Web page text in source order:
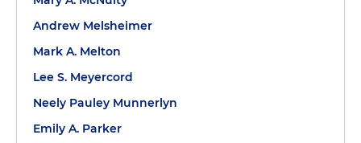
Andrew Melsheimer
Mark A. Melton
Lee S. Meyercord
Neely Pauley Munnerlyn
Emily A. Parker